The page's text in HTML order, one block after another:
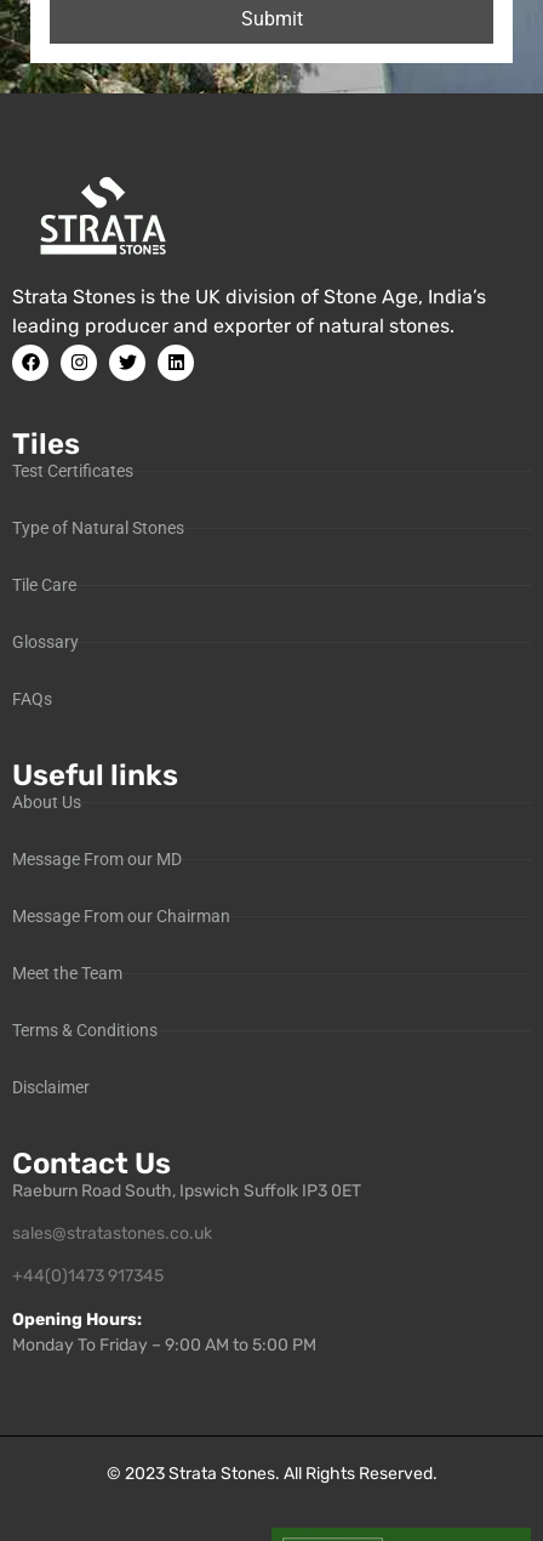
Submit
Strata Stones is the UK division of Stone Age, India’s
leading producer and exporter of natural stones.
Tiles
Test Certificates
Type of Natural Stones
Tile Care
Glossary
FAQs
Useful links
About Us
Message From our MD
Message From our Chairman
Meet the Team
Terms & Conditions
Disclaimer
Contact Us
Raeburn Road South, Ipswich Suffolk IP3 0ET
sales@stratastones.co.uk
+44(0)1473 917345
Opening Hours:
Monday To Friday – 9:00 AM to 5:00 PM
© 2023Strata Stones. All Rights Reserved.